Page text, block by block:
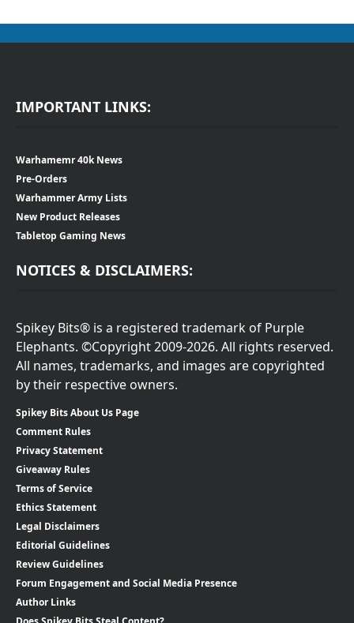
IMPORTANT LINKS:
Warhamemr 40k News
Pre-Orders
Warhammer Army Lists
New Product Releases
Tabletop Gaming News
NOTICES & DISCLAIMERS:
Spikey Bits® is a registered trademark of Purple
Elephants. ©Copyright 2009-2026. All rights reserved.
All names, trademarks, and images are copyrighted
by their respective owners.
Spikey Bits About Us Page
Comment Rules
Privacy Statement
Giveaway Rules
Terms of Service
Ethics Statement
Legal Disclaimers
Editorial Guidelines
Review Guidelines
Forum Engagement and Social Media Presence
Author Links